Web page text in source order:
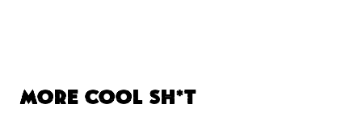
More Cool Sh*t